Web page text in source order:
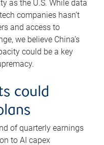
as the U.S. While data
companies hasn’t
and access to
we believe China’s
could be a key
could
of quarterly earnings
to AI capex